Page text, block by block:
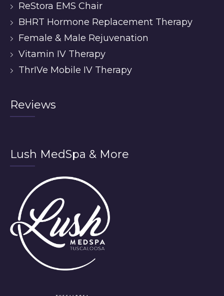
ReStora EMS Chair
BHRT Hormone Replacement Therapy
Female & Male Rejuvenation
Vitamin IV Therapy
ThrIVe Mobile IV Therapy
Reviews
Lush MedSpa & More